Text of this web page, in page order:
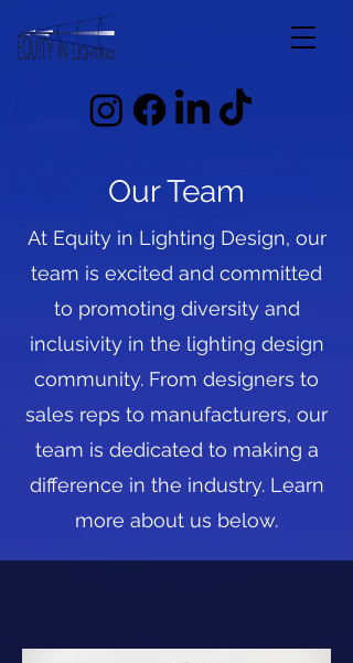
Our Team
At Equity in Lighting Design, our
team is excited and committed
to promoting diversity and
inclusivity in the lighting design
community. From designers to
sales reps to manufacturers, our
team is dedicated to making a
difference in the industry. Learn
more about us below.